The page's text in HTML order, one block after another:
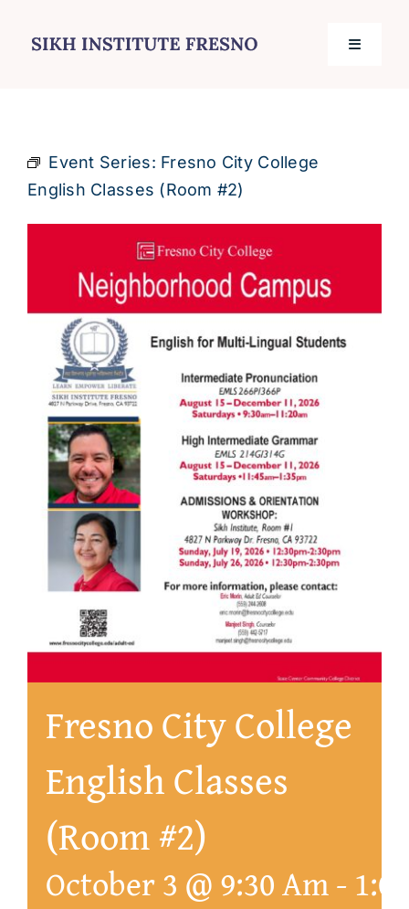
Toggle
Contact
About
Event Series: Fresno City College
English Classes (Room #2)
Fresno City College
English Classes
(Room #2)
October 3 @ 9:30 Am-